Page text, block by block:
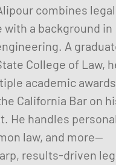
combines legal
with a background in
A
College of Law,
academic awards
California Bar on
He handles personal
law, and more—
results-driven